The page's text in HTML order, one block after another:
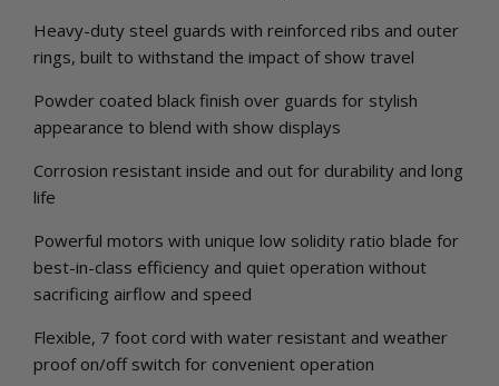
Heavy-duty steel guards with reinforced ribs and outer
rings, built to withstand the impact of show travel
Powder coated black finish over guards for stylish
appearance to blend with show displays
Corrosion resistant inside and out for durability and long
life
Powerful motors with unique low solidity ratio blade for
best-in-class efficiency and quiet operation without
sacrificing airflow and speed
Flexible, 7 foot cord with water resistant and weather
proof on/off switch for convenient operation